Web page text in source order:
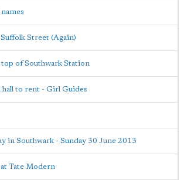
Street (Again)
of Southwark Station
hall to rent - Girl Guides
in Southwark - Sunday 30 June 2013
Tate Modern